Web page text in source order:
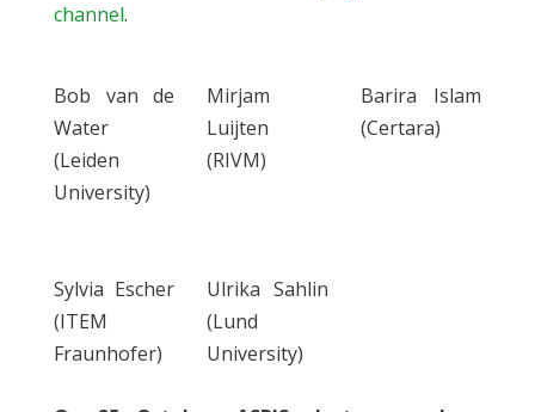
channel.
Bob van de
Water
(Leiden
University)
Mirjam
Luijten
(RIVM)
Barira Islam
(Certara)
Sylvia Escher
(ITEM
Fraunhofer)
Ulrika Sahlin
(Lund
University)